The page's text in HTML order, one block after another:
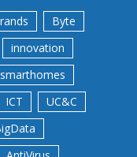
Byte
innovation
smarthomes
ICT
UC&C